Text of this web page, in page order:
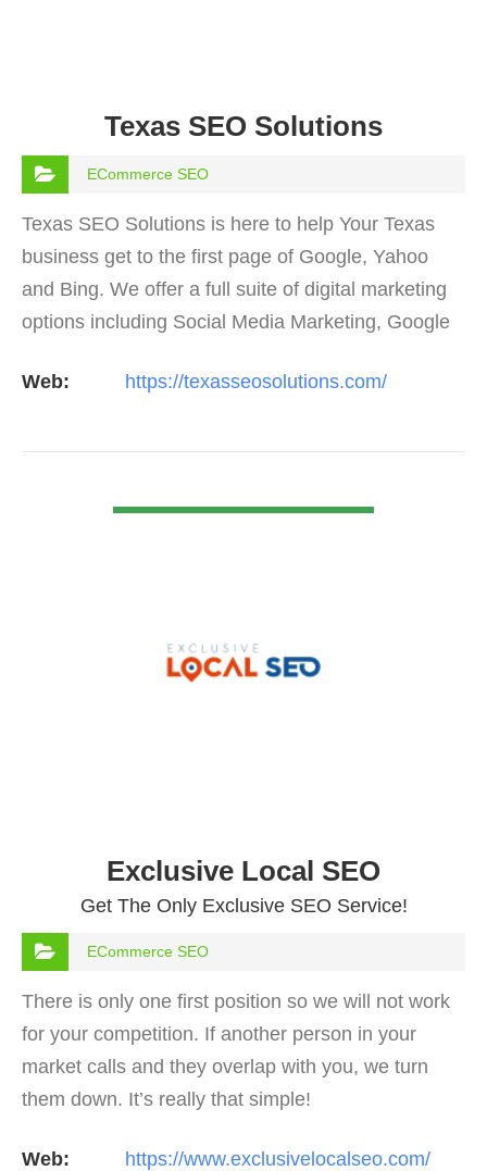
Texas SEO Solutions
ECommerce SEO
Texas SEO Solutions is here to help Your Texas
business get to the first page of Google, Yahoo
and Bing. We offer a full suite of digital marketing
options including Social Media Marketing, Google
Analytics,…
Web: https://texasseosolutions.com/
Exclusive Local SEO
Get The Only Exclusive SEO Service!
ECommerce SEO
There is only one first position so we will not work
for your competition. If another person in your
market calls and they overlap with you, we turn
them down. It’s really that simple!
Web: https://www.exclusivelocalseo.com/